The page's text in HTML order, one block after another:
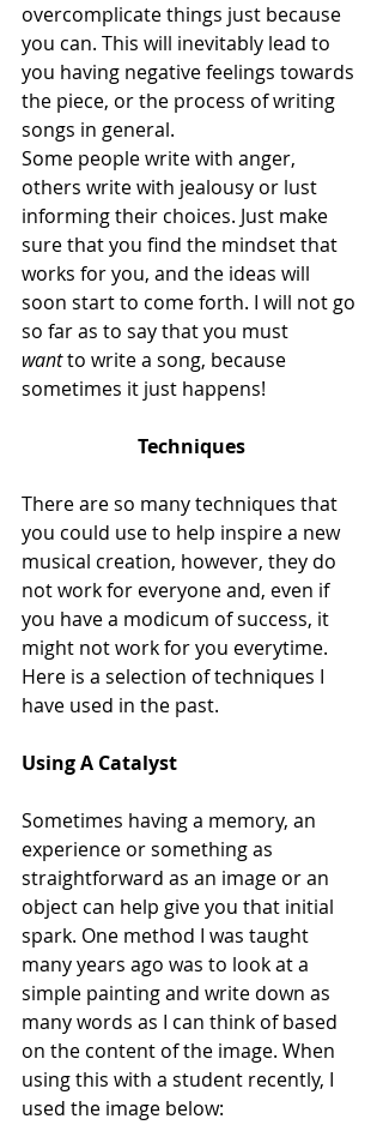
overcomplicate things just because
you can. This will inevitably lead to
you having negative feelings towards
the piece, or the process of writing
songs in general.
Some people write with anger,
others write with jealousy or lust
informing their choices. Just make
sure that you find the mindset that
works for you, and the ideas will
soon start to come forth. I will not go
so far as to say that you must
want to write a song, because
sometimes it just happens!
Techniques
There are so many techniques that
you could use to help inspire a new
musical creation, however, they do
not work for everyone and, even if
you have a modicum of success, it
might not work for you everytime.
Here is a selection of techniques I
have used in the past.
Using A Catalyst
Sometimes having a memory, an
experience or something as
straightforward as an image or an
object can help give you that initial
spark. One method I was taught
many years ago was to look at a
simple painting and write down as
many words as I can think of based
on the content of the image. When
using this with a student recently, I
used the image below: